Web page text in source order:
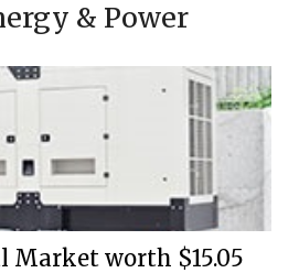
& Power
Market worth $15.05